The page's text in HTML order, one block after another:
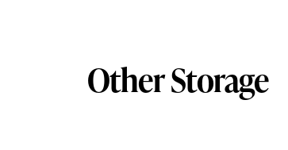
Other Storage